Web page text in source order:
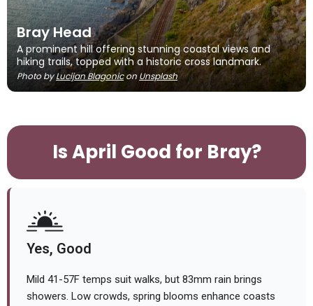
Bray Head
A prominent hill offering stunning coastal views and
hiking trails, topped with a historic cross landmark.
Photo byLucijan Blagonicon Unsplash
Is April Good for Bray?
Yes, Good
Mild 41-57F temps suit walks, but 83mm rain brings
showers. Low crowds, spring blooms enhance coasts